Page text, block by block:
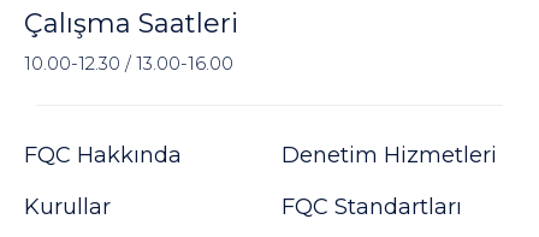
Çalışma Saatleri
10.00-12.30 / 13.00-16.00
FQC Hakkında
Kurullar
Denetim Hizmetleri
FQC Standartları